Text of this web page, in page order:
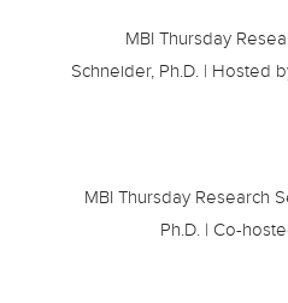
MBI Thursday
Schneider, Ph.D. | Hosted
MBI Thursday Research
Ph.D. | Co-